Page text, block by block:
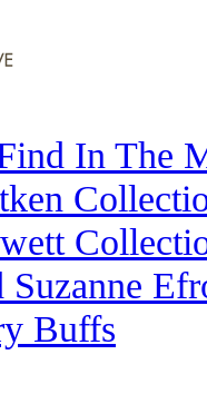
In The
Suzanne
Buffs